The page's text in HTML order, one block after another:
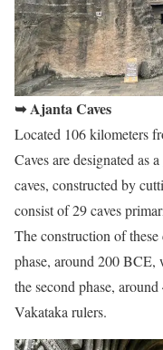
➥ Ajanta Caves
Located 106 kilometers
Caves are designated as a
caves, constructed by
consist of 29 caves
The construction of
phase, around 200 BCE,
the second phase,
Vakataka rulers.